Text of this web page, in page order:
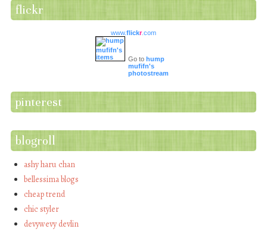
flickr
www.flickr.com
Go to hump
mufifn's
photostream
pinterest
blogroll
ashy haru chan
bellessima blogs
cheap trend
chic styler
devywevy devlin